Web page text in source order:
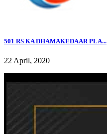
501 RS KA DHAMAKEDAAR PLA...
22 April, 2020